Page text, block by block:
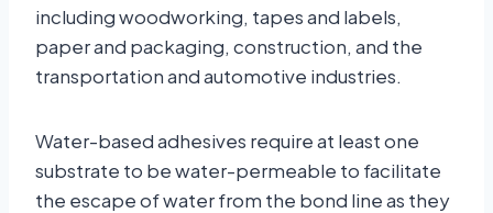
including woodworking, tapes and labels,
paper and packaging, construction, and the
transportation and automotive industries.
Water-based adhesives require at least one
substrate to be water-permeable to facilitate
the escape of water from the bond line as they